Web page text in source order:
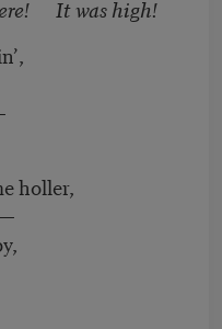
It was high!
holler,